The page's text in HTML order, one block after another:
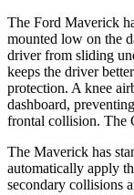
The Ford Maverick
mounted low on the
driver from sliding
keeps the driver
protection. A knee
dashboard,
frontal collision. The
The Maverick has
automatically apply
secondary collisions